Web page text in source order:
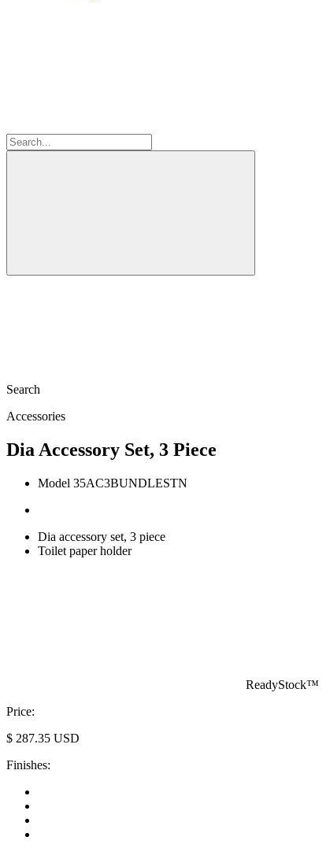
Search
Accessories
Dia Accessory Set, 3 Piece
Model 35AC3BUNDLESTN
Dia accessory set, 3 piece
Toilet paper holder
ReadyStock™
Price:
$ 287.35 USD
Finishes: